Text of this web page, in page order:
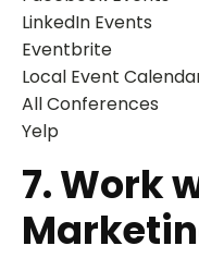
LinkedIn Events
Eventbrite
Local Event
All Conferences
Yelp
7. Work